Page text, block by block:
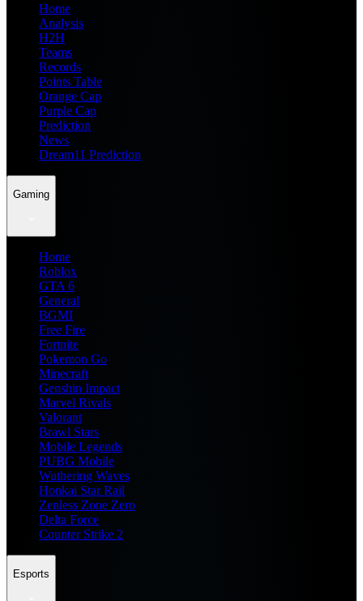
Home
Analysis
H2H
Teams
Records
Points Table
Orange Cap
Purple Cap
Prediction
News
Dream11 Prediction
Gaming
Home
Roblox
GTA 6
General
BGMI
Free Fire
Fortnite
Pokemon Go
Minecraft
Genshin Impact
Marvel Rivals
Valorant
Brawl Stars
Mobile Legends
PUBG Mobile
Wuthering Waves
Honkai Star Rail
Zenless Zone Zero
Delta Force
Counter Strike 2
Esports